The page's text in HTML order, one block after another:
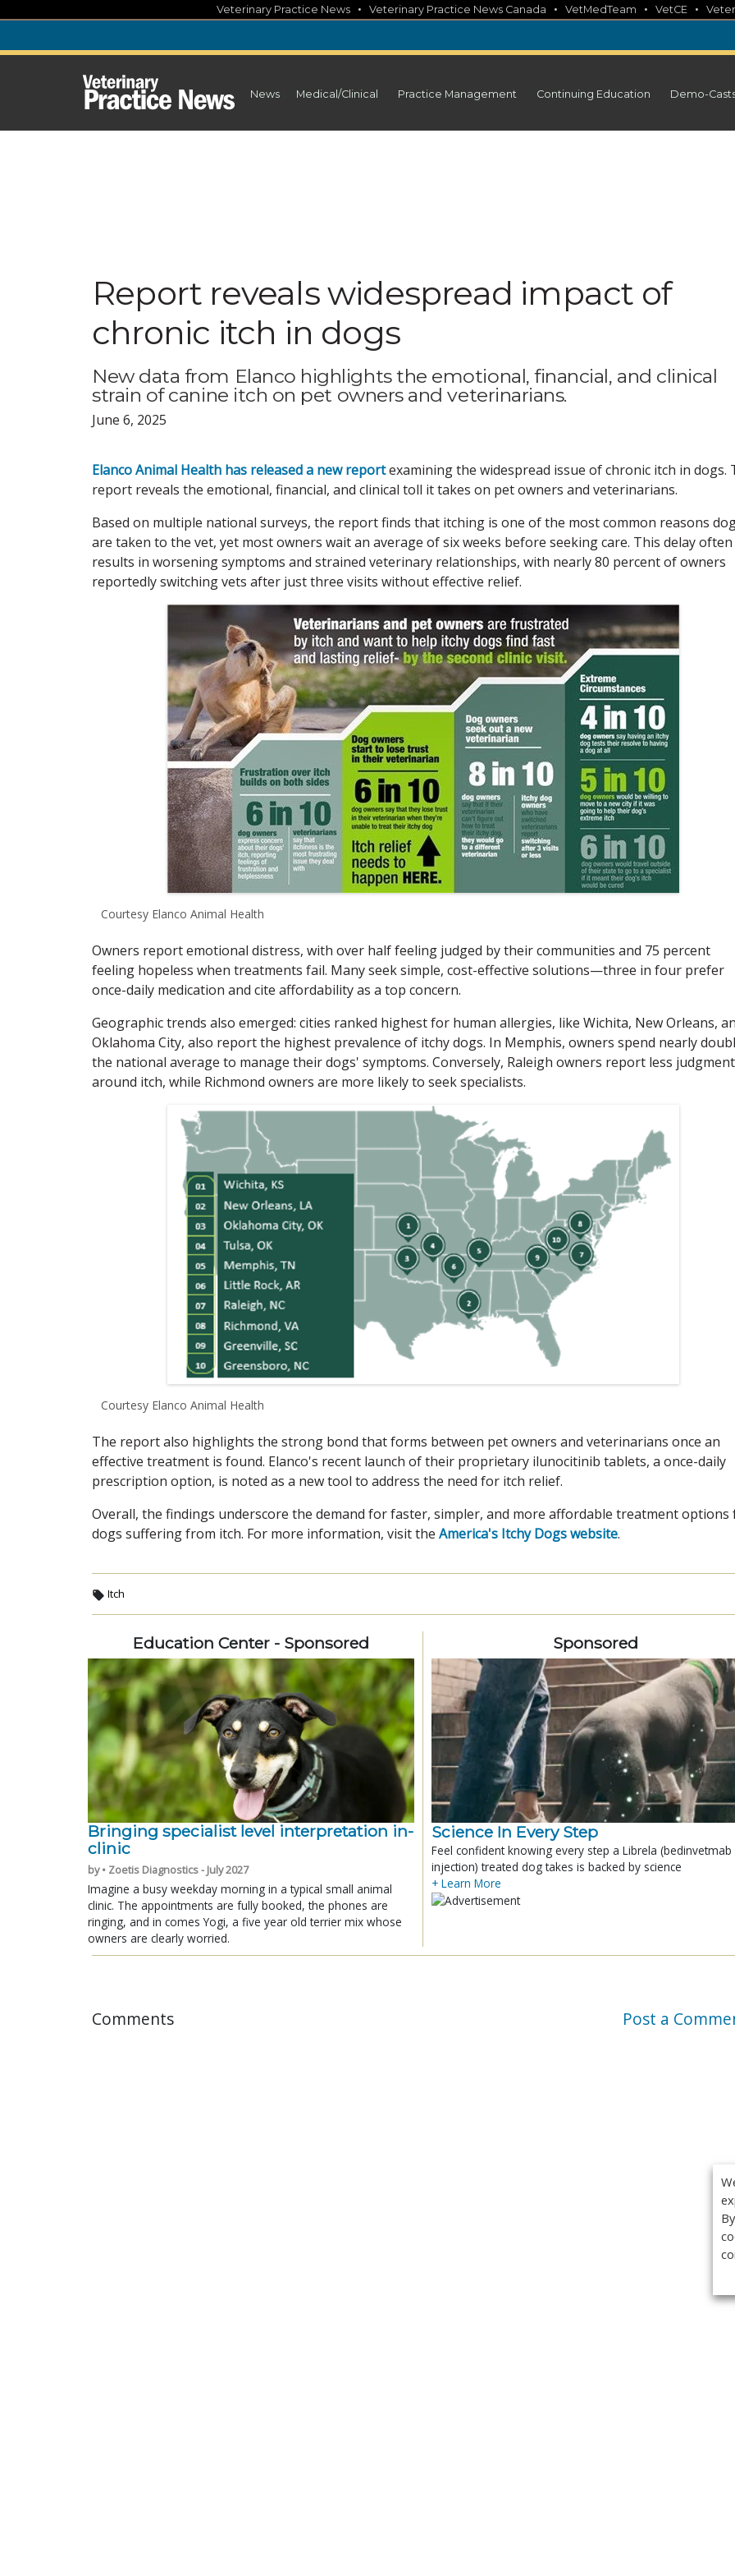
content
Veterinary Practice News • Veterinary Practice News Canada • VetMedTeam • VetCE •
News Medical/Clinical Practice Management Continuing Education Demo-
Report reveals widespread impact of
chronic itch in dogs
New data from Elanco highlights the emotional, financial, and clinical
strain of canine itch on pet owners and veterinarians.
June 6, 2025
Elanco Animal Health has released a new reportexamining the widespread issue of chronic itch in dogs.
report reveals the emotional, financial, and clinical toll it takes on pet owners and veterinarians.
Based on multiple national surveys, the report finds that itching is one of the most common reasons
are taken to the vet, yet most owners wait an average of six weeks before seeking care. This delay often
results in worsening symptoms and strained veterinary relationships, with nearly 80 percent of owners
reportedly switching vets after just three visits without effective relief.
Courtesy Elanco Animal Health
Owners report emotional distress, with over half feeling judged by their communities and 75 percent
feeling hopeless when treatments fail. Many seek simple, cost-effective solutions—three in four prefer
once-daily medication and cite affordability as a top concern.
Geographic trends also emerged: cities ranked highest for human allergies, like Wichita, New Orleans,
Oklahoma City, also report the highest prevalence of itchy dogs. In Memphis, owners spend nearly
the national average to manage their dogs' symptoms. Conversely, Raleigh owners report less judgment
around itch, while Richmond owners are more likely to seek specialists.
Courtesy Elanco Animal Health
The report also highlights the strong bond that forms between pet owners and veterinarians once an
effective treatment is found. Elanco's recent launch of their proprietary ilunocitinib tablets, a once-daily
prescription option, is noted as a new tool to address the need for itch relief.
Overall, the findings underscore the demand for faster, simpler, and more affordable treatment options
dogs suffering from itch. For more information, visit the America's Itchy Dogs website.
Itch
Education Center - Sponsored
Bringing specialist level interpretation in-
clinic
by • Zoetis Diagnostics - July 2027
Imagine a busy weekday morning in a typical small animal
clinic. The appointments are fully booked, the phones are
ringing, and in comes Yogi, a five year old terrier mix whose
owners are clearly worried.
Sponsored
Science In Every Step
Feel confident knowing every step a Librela (bedinvetmab
injection) treated dog takes is backed by science
+ Learn More
Comments Post a